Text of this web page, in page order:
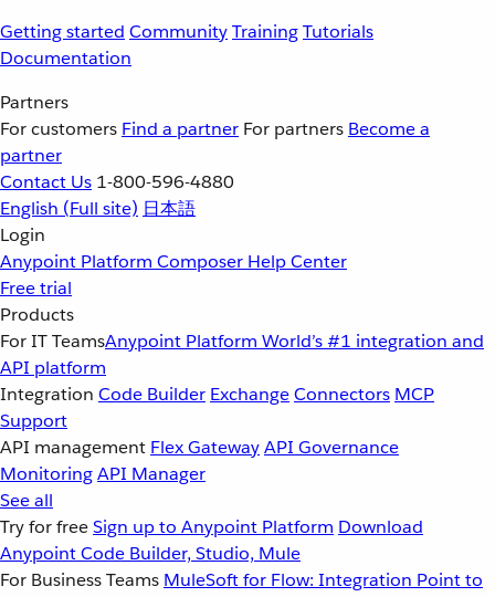
Getting started CommunityTrainingTutorials
Documentation
Partners
For customers Find a partner For partners Become a
partner
Contact Us 1-800-596-4880
English (Full site) 日本語
Login
Anypoint Platform Composer Help Center
Free trial
Products
For IT TeamsAnypoint Platform World’s #1 integration and
API platform
Integration Code Builder ExchangeConnectors MCP
Support
API management Flex GatewayAPI Governance
MonitoringAPI Manager
See all
Try for freeSign up to Anypoint Platform Download
Anypoint Code Builder, Studio, Mule
For Business Teams MuleSoft for Flow: Integration Point to